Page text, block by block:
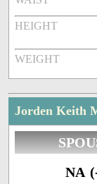
HEIGHT
WEIGHT
Jorden Keith
NA